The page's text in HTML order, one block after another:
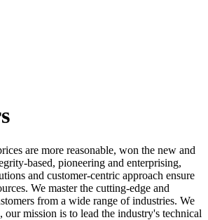
are more reasonable, won the new and
based, pioneering and enterprising,
and customer-centric approach ensure
We master the cutting-edge and
from a wide range of industries. We
mission is to lead the industry's technical